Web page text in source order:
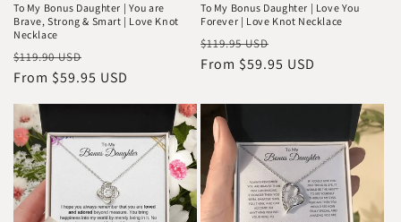
To My Bonus Daughter | You are
Brave, Strong & Smart | Love Knot
Necklace
Regular
price
$119.90 USD
price
From $59.95 USD
To My Bonus Daughter | Love You
Forever | Love Knot Necklace
Regular
price
$119.95 USD
price
From $59.95 USD